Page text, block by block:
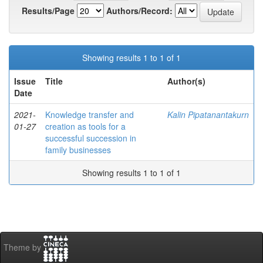
Results/Page
Authors/Record:
Showing results 1 to 1 of 1
Issue
Date
Title Author(s)
2021-
01-27
Knowledge transfer and
creation as tools for a
successful succession in
family businesses
Kalin Pipatanantakurn
Showing results 1 to 1 of 1
Theme by